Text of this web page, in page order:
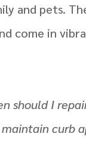
and pets.
come in
should I
curb